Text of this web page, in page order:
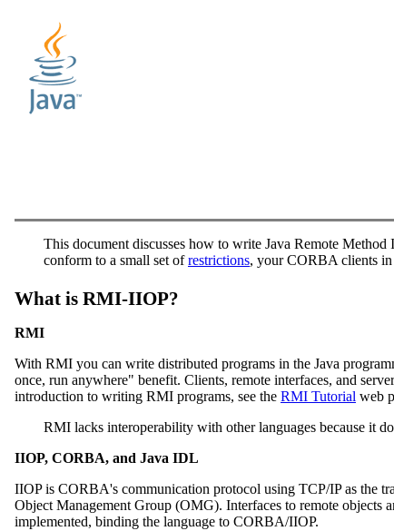
This document discusses how to write Java Remote
conform to a small set ofrestrictions, your CORBA clients
What is RMI-IIOP?
RMI
With RMI you can write distributed programs in the Java
once, run anywhere" benefit. Clients, remote interfaces, and
introduction to writing RMI programs, see the RMI Tutorial web
RMI lacks interoperability with other languages because it
IIOP, CORBA, and Java IDL
IIOP is CORBA's communication protocol using TCP/IP as the
Object Management Group (OMG). Interfaces to remote
implemented, binding the language to CORBA/IIOP.